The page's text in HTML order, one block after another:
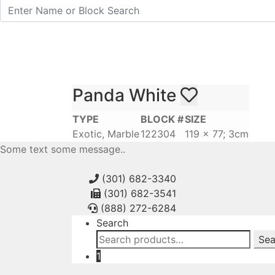
Panda White
TYPE
Exotic, Marble
BLOCK #
122304
SIZE
119 x 77; 3cm
Some text some message..
(301) 682-3340
(301) 682-3541
(888) 272-6284
Search
Search
for:
1